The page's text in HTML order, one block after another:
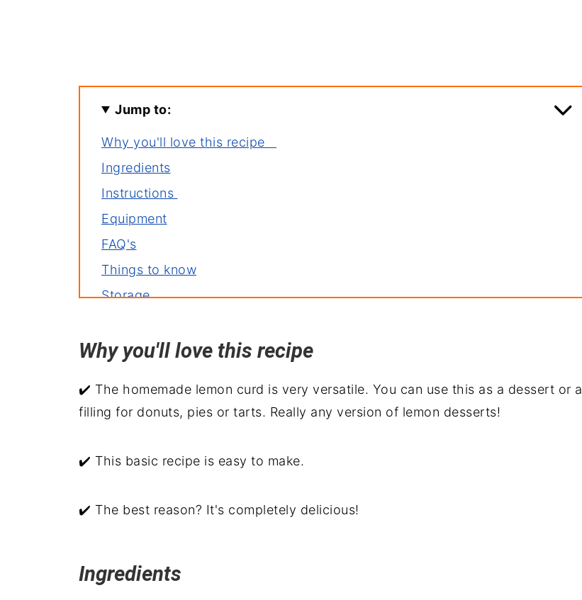
Jump to:
Why you'll love this recipe
Ingredients
Instructions
Equipment
FAQ's
Things to know
Storage
Meyer Lemon Curd Recipe
Why you'll love this recipe
✔️ The homemade lemon curd is very versatile. You can use this as a dessert or a
filling for donuts, pies or tarts. Really any version of lemon desserts!
✔️ This basic recipe is easy to make.
✔️ The best reason? It's completely delicious!
Ingredients